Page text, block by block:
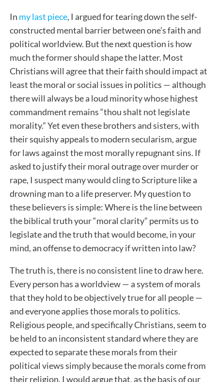
In my last piece, I argued for tearing down the self-
constructed mental barrier between one’s faith and
political worldview. But the next question is how
much the former should shape the latter. Most
Christians will agree that their faith should impact at
least the moral or social issues in politics — although
there will always be a loud minority whose highest
commandment remains “thou shalt not legislate
morality.” Yet even these brothers and sisters, with
their squishy appeals to modern secularism, argue
for laws against the most morally repugnant sins. If
asked to justify their moral outrage over murder or
rape, I suspect many would cling to Scripture like a
drowning man to a life preserver. My question to
these believers is simple: Where is the line between
the biblical truth your “moral clarity” permits us to
legislate and the truth that would become, in your
mind, an offense to democracy if written into law?
The truth is, there is no consistent line to draw here.
Every person has a worldview — a system of morals
that they hold to be objectively true for all people —
and everyone applies those morals to politics.
Religious people, and specifically Christians, seem to
be held to an inconsistent standard where they are
expected to separate these morals from their
political views simply because the morals come from
their religion. I would argue that, as the basis of our